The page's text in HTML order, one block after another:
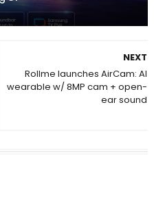
NEXT
Rollme launches AirCam: AI
wearable w/ 8MP cam + open-
ear sound